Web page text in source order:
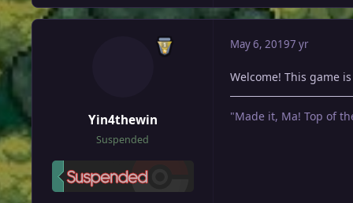
Yin4thewin
Suspended
May 6, 20197 yr
Welcome! This game
"Made it, Ma! Top of